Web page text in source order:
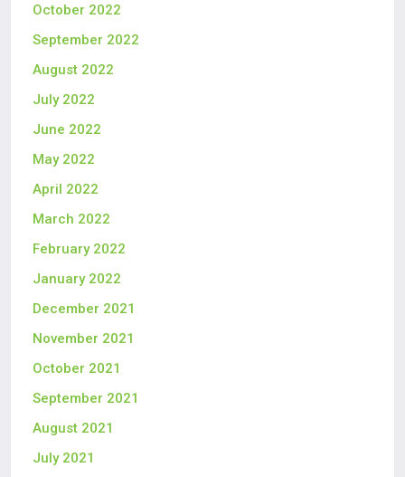
October 2022
September 2022
August 2022
July 2022
June 2022
May 2022
April 2022
March 2022
February 2022
January 2022
December 2021
November 2021
October 2021
September 2021
August 2021
July 2021